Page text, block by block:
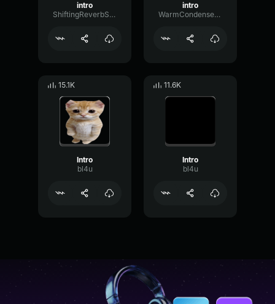
intro
ShiftingReverbShifting72522
intro
WarmCondenserBoomy62460
15.1K
Intro
bl4u
11.6K
Intro
bl4u